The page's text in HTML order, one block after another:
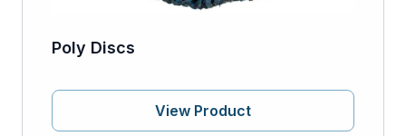
Poly Discs
View Product